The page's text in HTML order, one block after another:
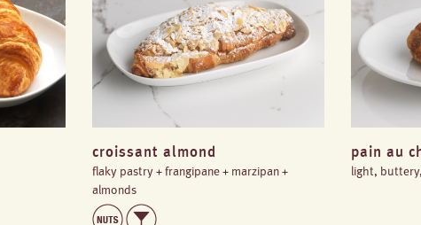
croissant almond
flaky pastry + frangipane + marzipan +
almonds
pain au
light,